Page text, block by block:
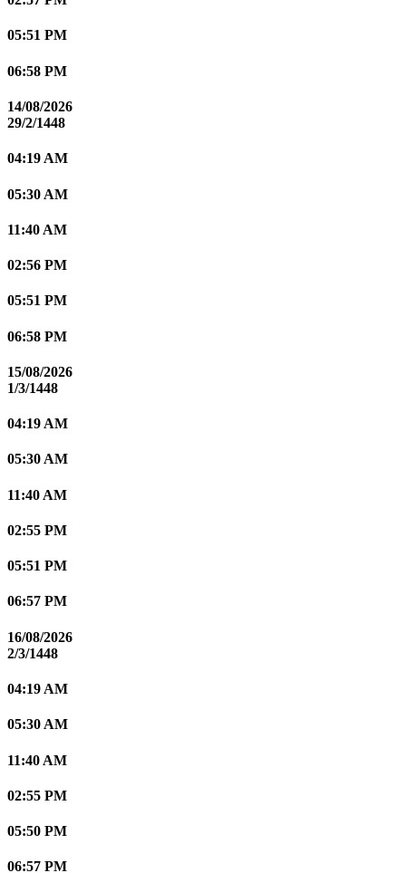
05:51 PM
06:58 PM
14/08/2026
29/2/1448
04:19 AM
05:30 AM
11:40 AM
02:56 PM
05:51 PM
06:58 PM
15/08/2026
1/3/1448
04:19 AM
05:30 AM
11:40 AM
02:55 PM
05:51 PM
06:57 PM
16/08/2026
2/3/1448
04:19 AM
05:30 AM
11:40 AM
02:55 PM
05:50 PM
06:57 PM